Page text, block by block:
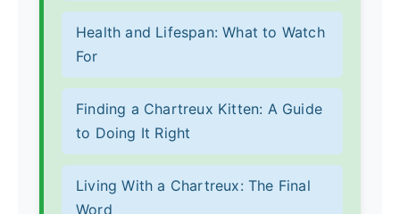
Health and Lifespan: What to Watch
For
Finding a Chartreux Kitten: A Guide
to Doing It Right
Living With a Chartreux: The Final
Word